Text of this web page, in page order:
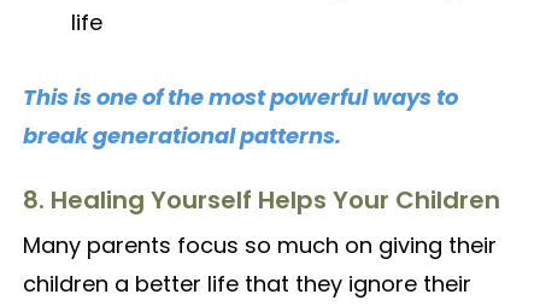
life
This is one of the most powerful ways to
break generational patterns.
8. Healing Yourself Helps Your Children
Many parents focus so much on giving their
children a better life that they ignore their